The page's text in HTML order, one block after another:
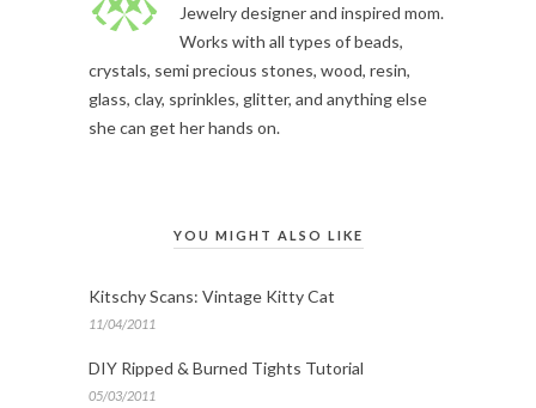
Jewelry designer and inspired mom.
Works with all types of beads,
crystals, semi precious stones, wood, resin,
glass, clay, sprinkles, glitter, and anything else
she can get her hands on.
YOU MIGHT ALSO LIKE
Kitschy Scans: Vintage Kitty Cat
11/04/2011
DIY Ripped & Burned Tights Tutorial
05/03/2011